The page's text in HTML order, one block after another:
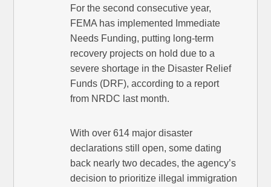
For the second consecutive year,
FEMA has implemented Immediate
Needs Funding, putting long-term
recovery projects on hold due to a
severe shortage in the Disaster Relief
Funds (DRF), according to a report
from NRDC last month.
With over 614 major disaster
declarations still open, some dating
back nearly two decades, the agency’s
decision to prioritize illegal immigration